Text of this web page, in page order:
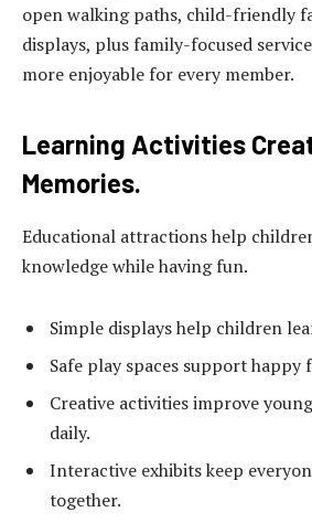
open walking paths, child-friendly
displays, plus family-focused
more enjoyable for every member.
Learning Activities
Memories.
Educational attractions help
knowledge while having fun.
Simple displays help children
Safe play spaces support happy
Creative activities improve
daily.
Interactive exhibits keep
together.